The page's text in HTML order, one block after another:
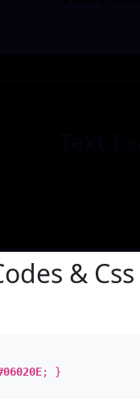
& Css
; }